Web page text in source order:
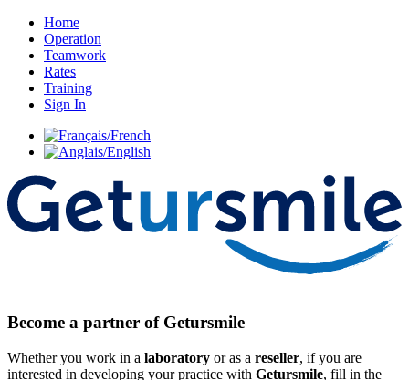
Home
Operation
Teamwork
Rates
Training
Sign In
Become a partner of Getursmile
Whether you work in a laboratory or as a reseller, if you are
interested in developing your practice with Getursmile, fill in the